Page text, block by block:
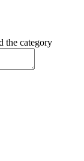
the category